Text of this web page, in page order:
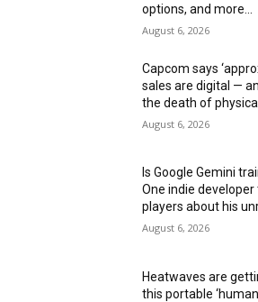
options, and more...
August 6, 2026
Capcom says
sales are digital —
the death of
August 6, 2026
Is Google Gemini
One indie
players about his
August 6, 2026
Heatwaves are
this portable